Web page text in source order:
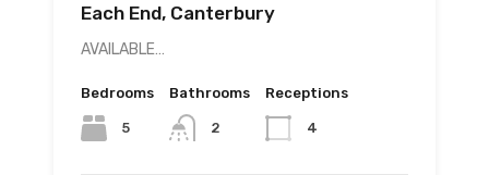
Each End, Canterbury
AVAILABLE…
Bedrooms
5
Bathrooms
2
Receptions
4